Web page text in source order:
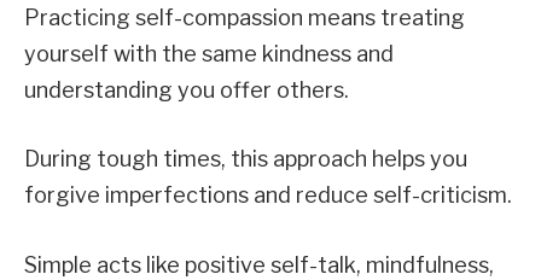
Practicing self-compassion means treating
yourself with the same kindness and
understanding you offer others.
During tough times, this approach helps you
forgive imperfections and reduce self-criticism.
Simple acts like positive self-talk, mindfulness,